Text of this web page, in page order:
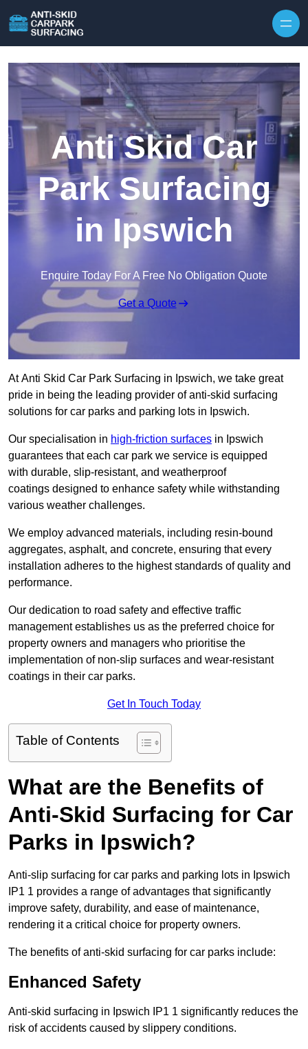
Anti Skid Car
Park Surfacing
in Ipswich
Enquire Today For A Free No Obligation Quote
Get a Quote
At Anti Skid Car Park Surfacing in Ipswich, we take great
pride in being the leading provider of anti-skid surfacing
solutions for car parks and parking lots in Ipswich.
Our specialisation in high-friction surfaces in Ipswich
guarantees that each car park we service is equipped
with durable, slip-resistant, and weatherproof
coatings designed to enhance safety while withstanding
various weather challenges.
We employ advanced materials, including resin-bound
aggregates, asphalt, and concrete, ensuring that every
installation adheres to the highest standards of quality and
performance.
Our dedication to road safety and effective traffic
management establishes us as the preferred choice for
property owners and managers who prioritise the
implementation of non-slip surfaces and wear-resistant
coatings in their car parks.
Get In Touch Today
Table of Contents
What are the Benefits of
Anti-Skid Surfacing for Car
Parks in Ipswich?
Anti-slip surfacing for car parks and parking lots in Ipswich
IP1 1 provides a range of advantages that significantly
improve safety, durability, and ease of maintenance,
rendering it a critical choice for property owners.
The benefits of anti-skid surfacing for car parks include:
Enhanced Safety
Anti-skid surfacing in Ipswich IP1 1 significantly reduces the
risk of accidents caused by slippery conditions.